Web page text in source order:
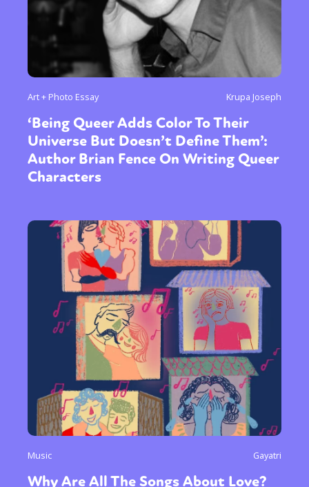
International
Opinion
or visit our digital archive
Art + Photo Essay Krupa Joseph
‘Being Queer Adds Color To Their
Universe But Doesn’t Define Them’:
Author Brian Fence On Writing Queer
Characters
Music Gayatri
Why Are All The Songs About Love?